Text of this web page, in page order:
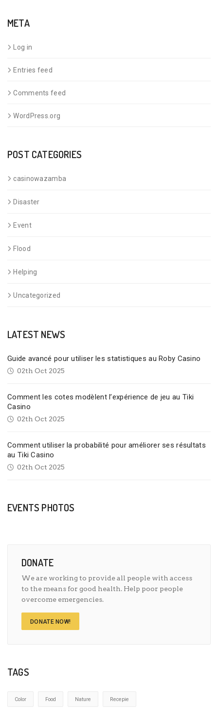
META
Log in
Entries feed
Comments feed
WordPress.org
POST CATEGORIES
casinowazamba
Disaster
Event
Flood
Helping
Uncategorized
LATEST NEWS
Guide avancé pour utiliser les statistiques au Roby Casino
02th Oct 2025
Comment les cotes modèlent l’expérience de jeu au Tiki
Casino
02th Oct 2025
Comment utiliser la probabilité pour améliorer ses résultats
au Tiki Casino
02th Oct 2025
EVENTS PHOTOS
DONATE
We are working to provide all people with access
to the means for good health. Help poor people
overcome emergencies.
DONATE NOW!
TAGS
Color Food Nature Recepie